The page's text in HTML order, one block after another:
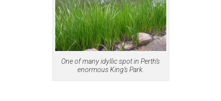
One of many idyllic spot in Perth’s
enormous King’s Park.